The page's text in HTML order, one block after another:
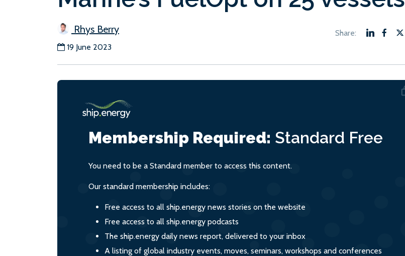
Rhys Berry
19 June 2023
Membership Required: Standard Free
You need to be a Standard member to access this content.
Our standard membership includes:
Free access to all ship.energy news stories on the website
Free access to all ship.energy podcasts
The ship.energy daily news report, delivered to your inbox
A listing of global industry events, moves, seminars, workshops and conferences